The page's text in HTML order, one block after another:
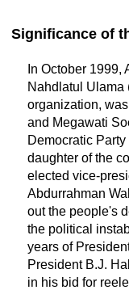
Significance of
In October 1999,
Nahdlatul Ulama
organization,
and Megawati
Democratic
daughter of the
elected vice-
Abdurrahman
out the people's
the political
years of
President B.J.
in his bid for